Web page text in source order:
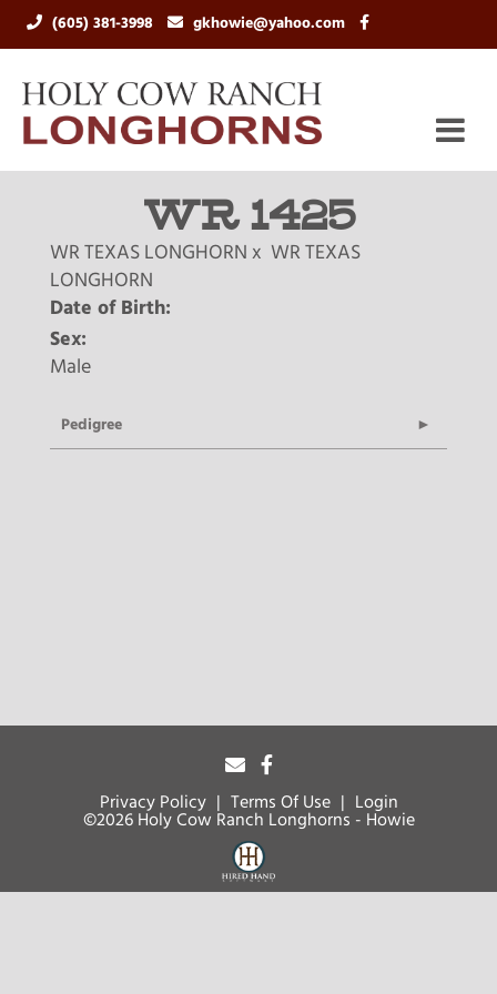
(605) 381-3998 gkhowie@yahoo.com
WR 1425
WR TEXAS LONGHORN x WR TEXAS
LONGHORN
Date of Birth:
Sex:
Male
Pedigree
Privacy Policy Terms Of Use
Login
©2026 Holy Cow Ranch Longhorns - Howie